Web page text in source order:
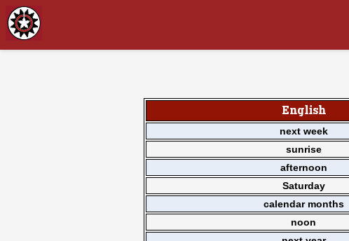
English
next week
sunrise
afternoon
Saturday
calendar months
noon